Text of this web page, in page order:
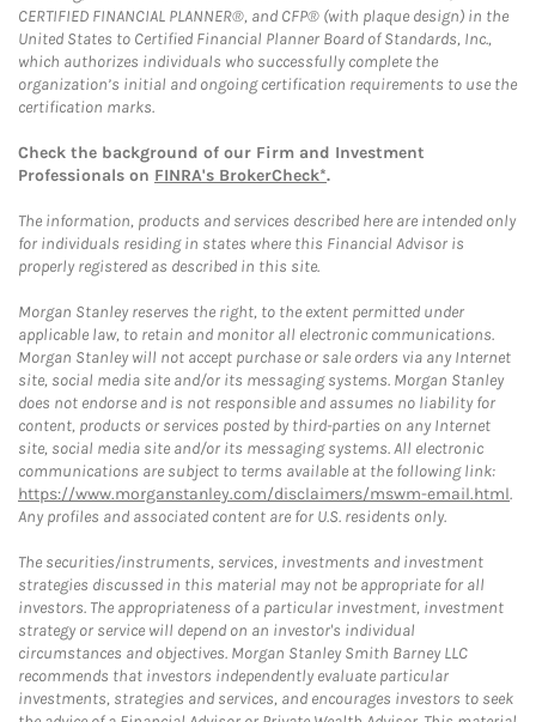
CERTIFIED FINANCIAL PLANNER®, and CFP® (with plaque design) in the
United States to Certified Financial Planner Board of Standards, Inc.,
which authorizes individuals who successfully complete the
organization’s initial and ongoing certification requirements to use the
certification marks.
Check the background of our Firm and Investment
Professionals on FINRA's BrokerCheck*.
The information, products and services described here are intended only
for individuals residing in states where this Financial Advisor is
properly registered as described in this site.
Morgan Stanley reserves the right, to the extent permitted under
applicable law, to retain and monitor all electronic communications.
Morgan Stanley will not accept purchase or sale orders via any Internet
site, social media site and/or its messaging systems. Morgan Stanley
does not endorse and is not responsible and assumes no liability for
content, products or services posted by third-parties on any Internet
site, social media site and/or its messaging systems. All electronic
communications are subject to terms available at the following link:
https://www.morganstanley.com/disclaimers/mswm-email.html.
Any profiles and associated content are for U.S. residents only.
The securities/instruments, services, investments and investment
strategies discussed in this material may not be appropriate for all
investors. The appropriateness of a particular investment, investment
strategy or service will depend on an investor's individual
circumstances and objectives. Morgan Stanley Smith Barney LLC
recommends that investors independently evaluate particular
investments, strategies and services, and encourages investors to seek